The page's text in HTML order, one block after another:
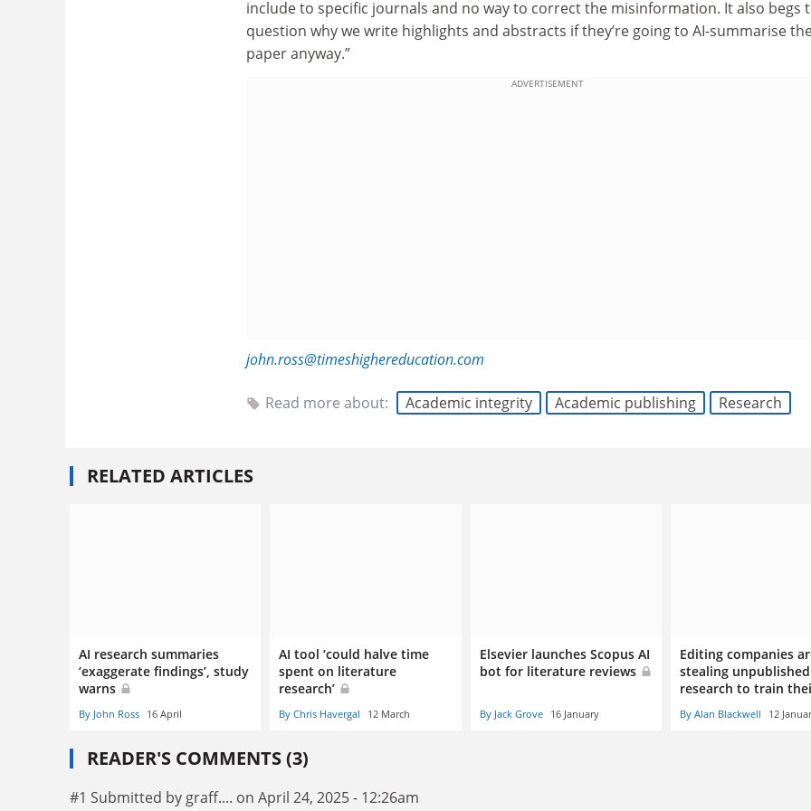
include to specific journals and no way to correct the misinformation. It also begs
question why we write highlights and abstracts if they’re going to AI-summarise
paper anyway.”
ADVERTISEMENT
john.ross@timeshighereducation.com
Read more about: Academic integrity Academic publishing Research
RELATED ARTICLES
AI research summaries
‘exaggerate findings’, study
warns
By John Ross 16 April
AI tool ‘could halve time
spent on literature
research’
By Chris Havergal 12 March
Elsevier launches Scopus AI
bot for literature reviews
By Jack Grove 16 January
Editing companies
stealing unpublished
research to train
By Alan Blackwell 12
READER'S COMMENTS (3)
#1 Submitted by graff.... on April 24, 2025 - 12:26am